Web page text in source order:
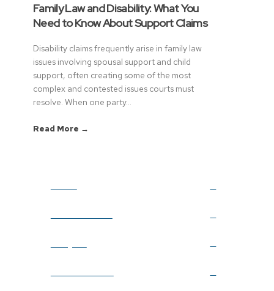
Family Law and Disability: What You
Need to Know About Support Claims
Disability claims frequently arise in family law
issues involving spousal support and child
support, often creating some of the most
complex and contested issues courts must
resolve. When one party...
Read More →